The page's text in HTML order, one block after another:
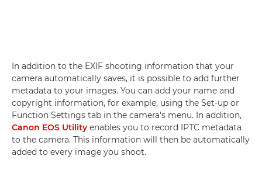
In addition to the EXIF shooting information that your
camera automatically saves, it is possible to add further
metadata to your images. You can add your name and
copyright information, for example, using the Set-up or
Function Settings tab in the camera's menu. In addition,
Canon EOS Utility enables you to record IPTC metadata
to the camera. This information will then be automatically
added to every image you shoot.